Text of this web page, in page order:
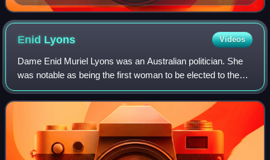
Enid Lyons Videos
Dame Enid Muriel Lyons was an Australian politician. She
was notable as being the first woman to be elected to the
House of Representatives and to serve in the federal
cabinet. Prior to her own politi